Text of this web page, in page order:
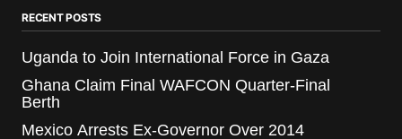
RECENT POSTS
Uganda to Join International Force in Gaza
Ghana Claim Final WAFCON Quarter-Final
Berth
Mexico Arrests Ex-Governor Over 2014